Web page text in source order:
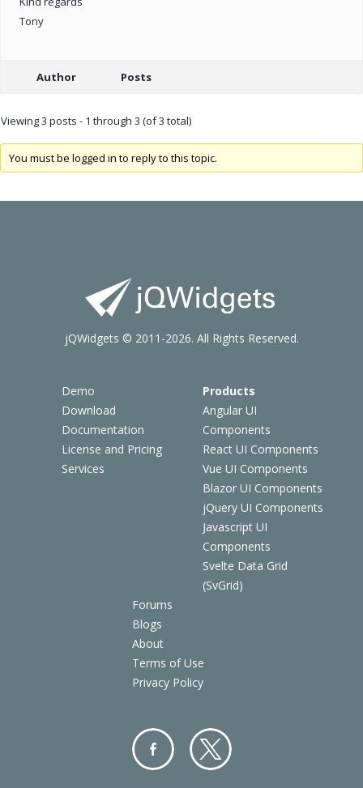
Tony
Author Posts
Viewing 3 posts - 1 through 3 (of 3 total)
You must be logged in to reply to this topic.
Demo
Download
Documentation
License and Pricing
Services
Products
Angular UI
Components
React UI Components
Vue UI Components
Blazor UI Components
jQuery UI Components
Javascript UI
Components
Svelte Data Grid
(SvGrid)
Forums
Blogs
About
Terms of Use
Privacy Policy
jQWidgets © 2011-2026. All Rights Reserved.